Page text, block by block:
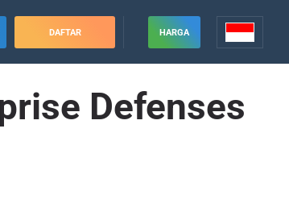
DAFTAR HARGA
Defenses